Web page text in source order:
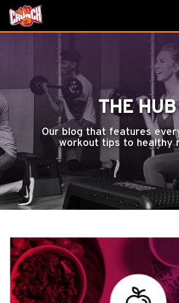
THE HUB
Our blog that features
workout tips to healthy